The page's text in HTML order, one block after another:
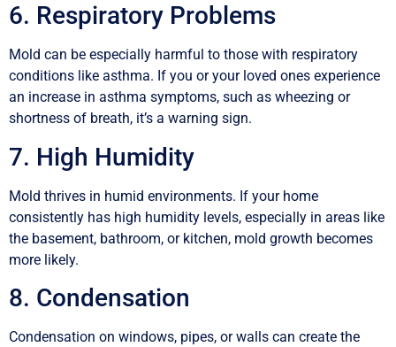
6. Respiratory Problems
Mold can be especially harmful to those with respiratory
conditions like asthma. If you or your loved ones experience
an increase in asthma symptoms, such as wheezing or
shortness of breath, it’s a warning sign.
7. High Humidity
Mold thrives in humid environments. If your home
consistently has high humidity levels, especially in areas like
the basement, bathroom, or kitchen, mold growth becomes
more likely.
8. Condensation
Condensation on windows, pipes, or walls can create the